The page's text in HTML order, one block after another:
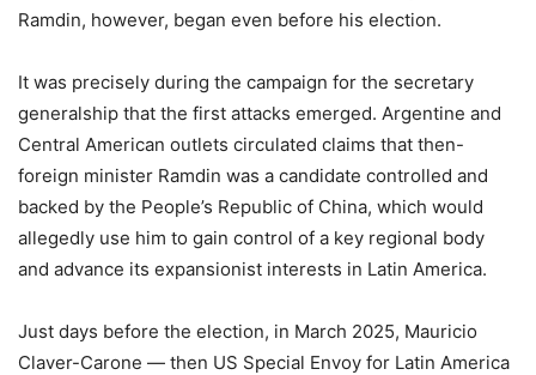
Ramdin, however, began even before his election.
It was precisely during the campaign for the secretary
generalship that the first attacks emerged. Argentine and
Central American outlets circulated claims that then-
foreign minister Ramdin was a candidate controlled and
backed by the People’s Republic of China, which would
allegedly use him to gain control of a key regional body
and advance its expansionist interests in Latin America.
Just days before the election, in March 2025, Mauricio
Claver-Carone — then US Special Envoy for Latin America